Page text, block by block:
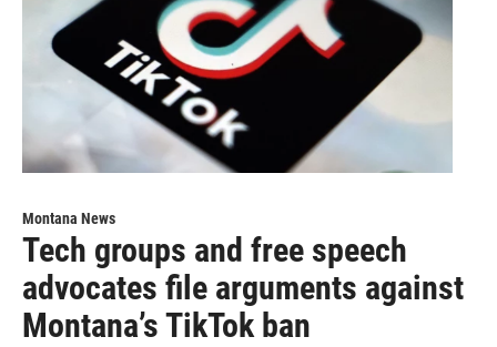
Montana News
Tech groups and free speech
advocates file arguments against
Montana’s TikTok ban